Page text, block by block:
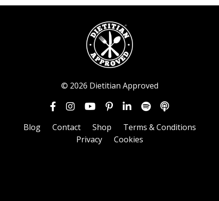
© 2026 Dietitian Approved
Blog Contact Shop
Terms & Conditions
Privacy
Cookies